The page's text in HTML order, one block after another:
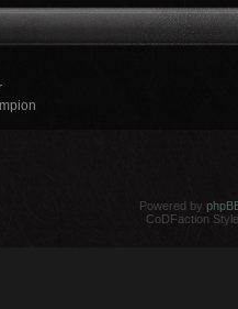
Powered by
CoDFaction